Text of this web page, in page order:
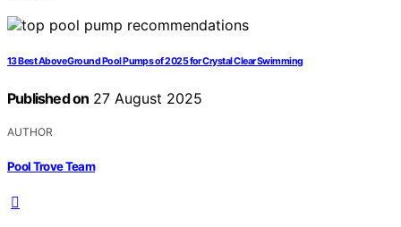
13 Best Above Ground Pool Pumps of 2025 for Crystal Clear Swimming
Published on 27 August 2025
AUTHOR
Pool Trove Team